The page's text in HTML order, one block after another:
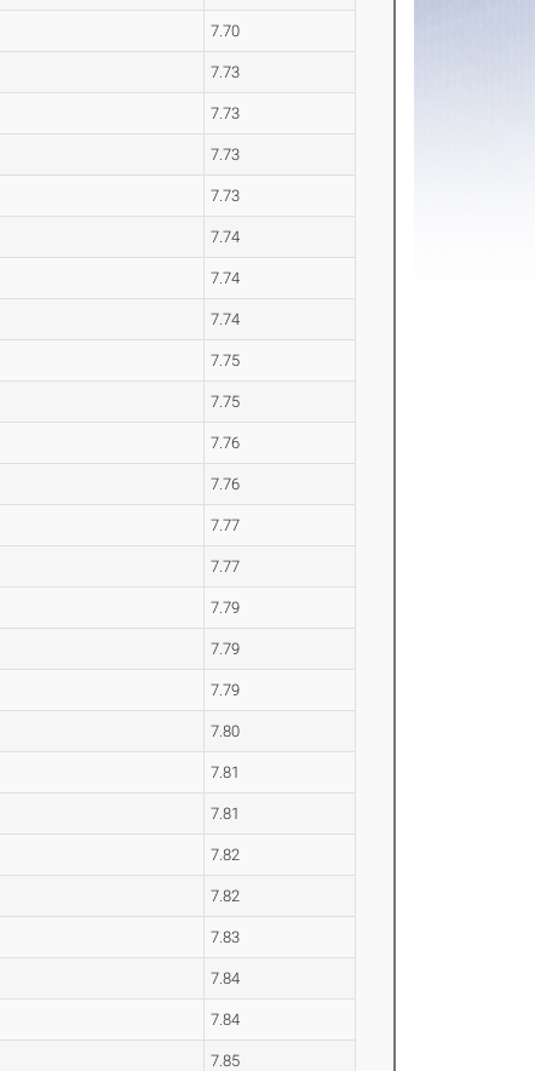
7.70
7.73
7.73
7.73
7.73
7.74
7.74
7.74
7.75
7.75
7.76
7.76
7.77
7.77
7.79
7.79
7.79
7.80
7.81
7.81
7.82
7.82
7.83
7.84
7.84
7.85